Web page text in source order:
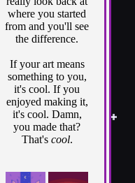
where you started
from and you'll see
the difference.
If your art means
something to you,
it's cool. If you
enjoyed making it,
it's cool. Damn,
you made that?
That's cool.